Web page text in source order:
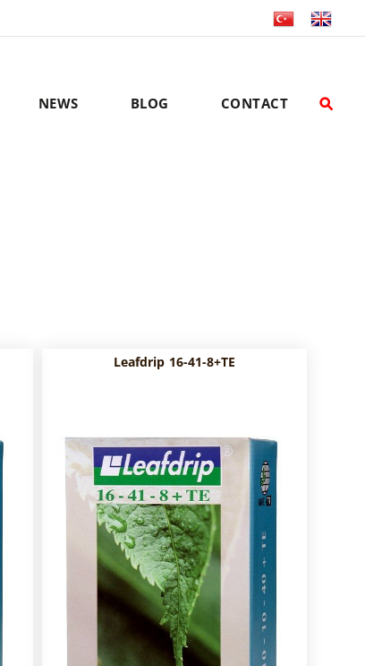
NEWS BLOG CONTACT
Leafdrip 16-41-8+TE